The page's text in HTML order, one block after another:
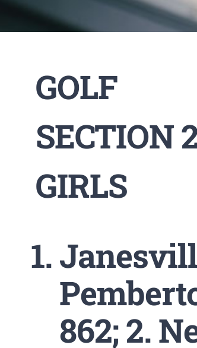
GOLF
SECTION
GIRLS
862; 2.